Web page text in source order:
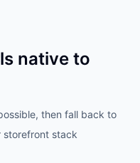
native to
then fall back to
storefront stack